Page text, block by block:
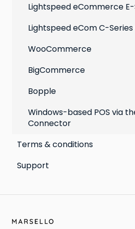
Lightspeed eCommerce
Lightspeed eCom C-
WooCommerce
BigCommerce
Bopple
Windows-based POS via
Connector
Terms & conditions
Support